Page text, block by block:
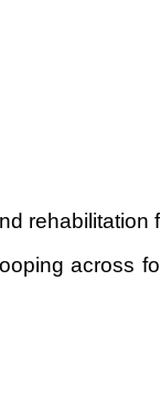
rehabilitation
across